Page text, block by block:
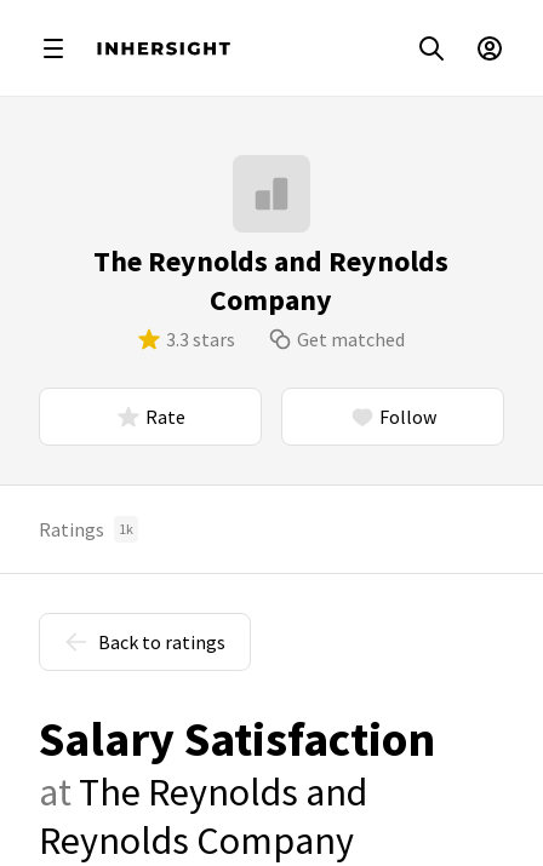
The Reynolds and Reynolds
Company
3.3 stars Get matched
Rate Follow
Ratings 1k
Back to ratings
Salary Satisfaction
atThe Reynolds and
Reynolds Company